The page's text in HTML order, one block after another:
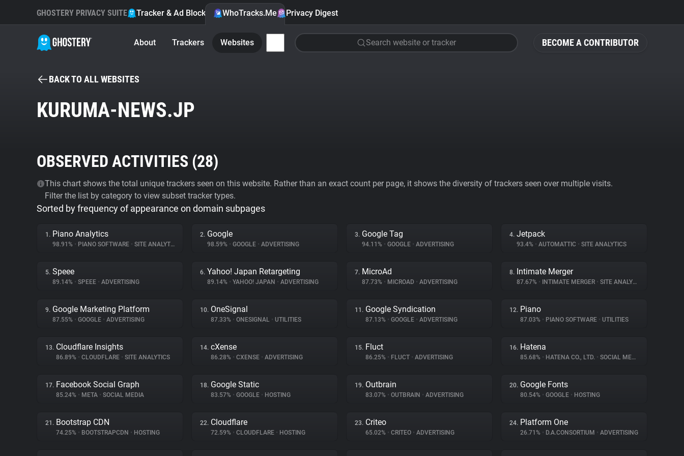
BECOME A CONTRIBUTOR
GHOSTERY PRIVACY SUITE Tracker & Ad Blocker WhoTracks.Me Privacy Digest
About Trackers Websites Search website or tracker
BACK TO ALL WEBSITES
KURUMA-NEWS.JP
OBSERVED ACTIVITIES (28)
This chart shows the total unique trackers seen on this website. Rather than an exact count per page, it shows the diversity of trackers seen over multiple visits.
Filter the list by category to view subset tracker types.
Sorted by frequency of appearance on domain subpages
1. Piano Analytics
98.91% • PIANO SOFTWARE • SITE ANALYTICS
2. Google
98.59% • GOOGLE • ADVERTISING
3. Google Tag
94.11% • GOOGLE • ADVERTISING
4. Jetpack
93.4% • AUTOMATTIC • SITE ANALYTICS
5. Speee
89.14% • SPEEE • ADVERTISING
6. Yahoo! Japan Retargeting
89.14% • YAHOO! JAPAN • ADVERTISING
7. MicroAd
87.73% • MICROAD • ADVERTISING
8. Intimate Merger
87.67% • INTIMATE MERGER • SITE ANALYTICS
9. Google Marketing Platform
87.55% • GOOGLE • ADVERTISING
10. OneSignal
87.33% • ONESIGNAL • UTILITIES
11. Google Syndication
87.13% • GOOGLE • ADVERTISING
12. Piano
87.03% • PIANO SOFTWARE • UTILITIES
13. Cloudflare Insights
86.89% • CLOUDFLARE • SITE ANALYTICS
14. cXense
86.28% • CXENSE • ADVERTISING
15. Fluct
86.25% • FLUCT • ADVERTISING
16. Hatena
85.68% • HATENA CO., LTD. • SOCIAL MEDIA
17. Facebook Social Graph
85.24% • META • SOCIAL MEDIA
18. Google Static
83.57% • GOOGLE • HOSTING
19. Outbrain
83.07% • OUTBRAIN • ADVERTISING
20. Google Fonts
80.54% • GOOGLE • HOSTING
21. Bootstrap CDN
74.25% • BOOTSTRAPCDN • HOSTING
22. Cloudflare
72.59% • CLOUDFLARE • HOSTING
23. Criteo
65.02% • CRITEO • ADVERTISING
24. Platform One
26.71% • D.A.CONSORTIUM • ADVERTISING